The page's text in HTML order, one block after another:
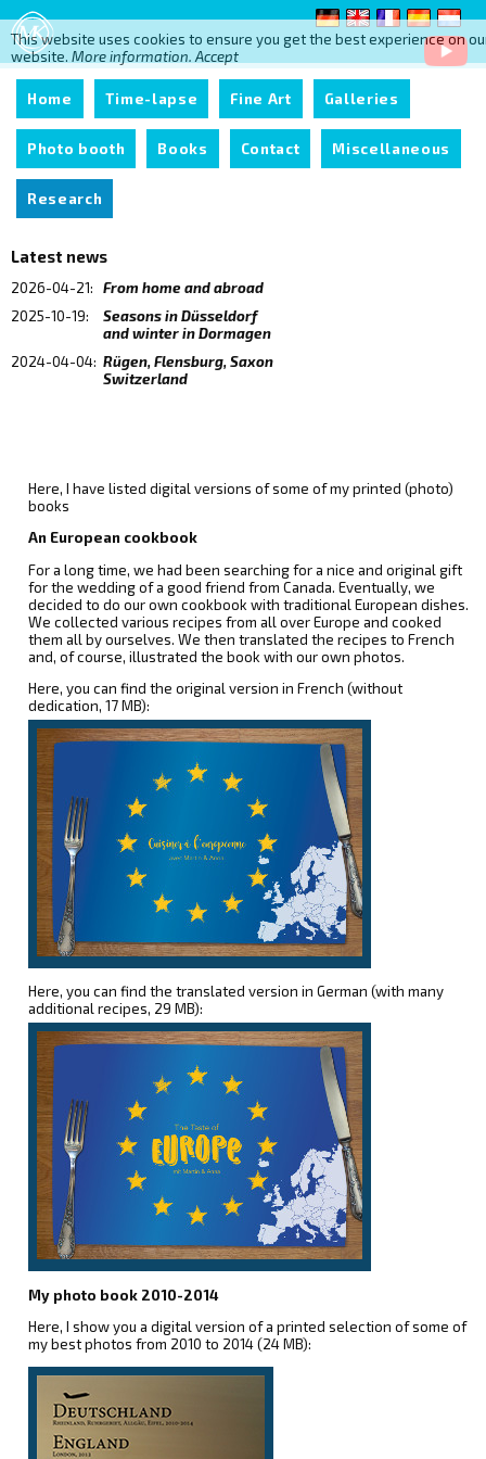
This website uses cookies to ensure you get the best experience on
website. More information. Accept
Home Time-lapse Fine Art Galleries
Photo booth Books Contact Miscellaneous
Research
Latest news
2026-04-21:
From home and abroad
2025-10-19:
Seasons in Düsseldorf
and winter in Dormagen
2024-04-04: Rügen, Flensburg, Saxon
Switzerland
Here, I have listed digital versions of some of my printed (photo)
books
An European cookbook
For a long time, we had been searching for a nice and original gift
for the wedding of a good friend from Canada. Eventually, we
decided to do our own cookbook with traditional European dishes.
We collected various recipes from all over Europe and cooked
them all by ourselves. We then translated the recipes to French
and, of course, illustrated the book with our own photos.
Here, you can find the original version in French (without
dedication, 17 MB):
Here, you can find the translated version in German (with many
additional recipes, 29 MB):
My photo book 2010-2014
Here, I show you a digital version of a printed selection of some of
my best photos from 2010 to 2014 (24 MB):